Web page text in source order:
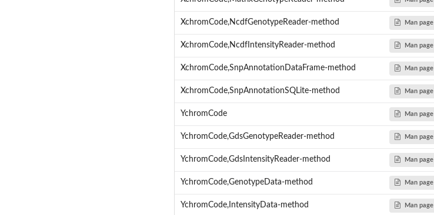
XchromCode,NcdfGenotypeReader-method Man page
XchromCode,NcdfIntensityReader-method Man page
XchromCode,SnpAnnotationDataFrame-method Man page
XchromCode,SnpAnnotationSQLite-method Man page
YchromCode Man page
YchromCode,GdsGenotypeReader-method Man page
YchromCode,GdsIntensityReader-method Man page
YchromCode,GenotypeData-method Man page
YchromCode,IntensityData-method Man page